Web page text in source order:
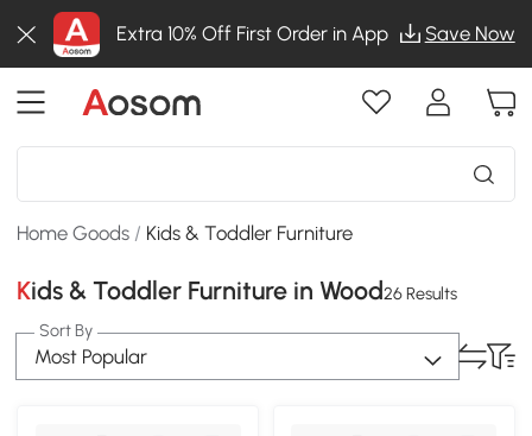
Extra 10% Off First Order in App Save Now
Home Goods / Kids & Toddler Furniture
Kids & Toddler Furniture in Wood26 Results
Sort By
Most Popular